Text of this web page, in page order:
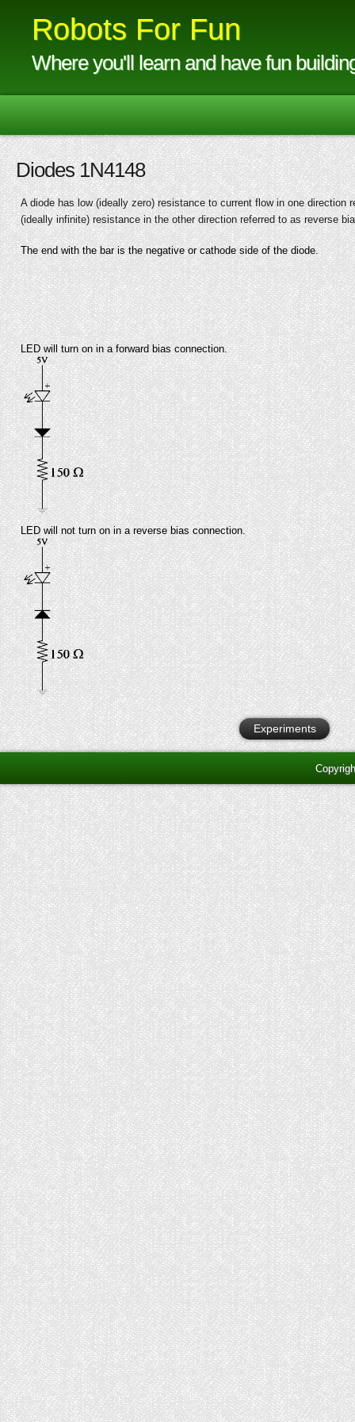
Robots For Fun
Where you'll learn and have fun
Diodes 1N4148
A diode has low (ideally zero) resistance to current flow in one direction
(ideally infinite) resistance in the other direction referred to as reverse
The end with the bar is the negative or cathode side of the diode.
LED will turn on in a forward bias connection.
LED will not turn on in a reverse bias connection.
Experiments